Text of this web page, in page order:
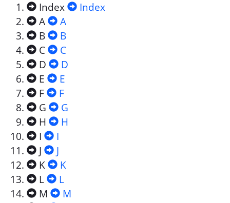
Index
Index
A
A
B
B
C
C
D
D
E
E
F
F
G
G
H
H
I
I
J
J
K
K
L
L
M
M